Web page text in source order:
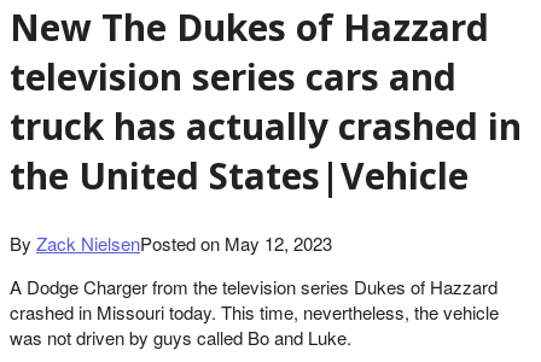
New The Dukes of Hazzard
television series cars and
truck has actually crashed in
the United States|Vehicle
By Zack NielsenPosted on May 12, 2023
A Dodge Charger from the television series Dukes of Hazzard
crashed in Missouri today. This time, nevertheless, the vehicle
was not driven by guys called Bo and Luke.